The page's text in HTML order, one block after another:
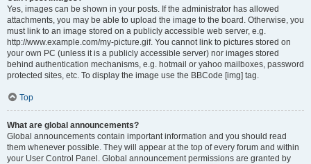
Yes, images can be shown in your posts. If the administrator has allowed
attachments, you may be able to upload the image to the board. Otherwise, you
must link to an image stored on a publicly accessible web server, e.g.
http://www.example.com/my-picture.gif. You cannot link to pictures stored on
your own PC (unless it is a publicly accessible server) nor images stored
behind authentication mechanisms, e.g. hotmail or yahoo mailboxes, password
protected sites, etc. To display the image use the BBCode [img] tag.
Top
What are global announcements?
Global announcements contain important information and you should read
them whenever possible. They will appear at the top of every forum and within
your User Control Panel. Global announcement permissions are granted by